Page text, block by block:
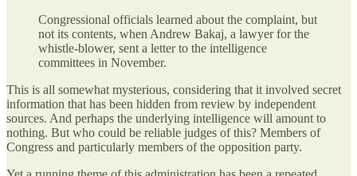
Congressional officials learned about the complaint, but
not its contents, when Andrew Bakaj, a lawyer for the
whistle-blower, sent a letter to the intelligence
committees in November.
This is all somewhat mysterious, considering that it involved secret
information that has been hidden from review by independent
sources. And perhaps the underlying intelligence will amount to
nothing. But who could be reliable judges of this? Members of
Congress and particularly members of the opposition party.